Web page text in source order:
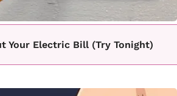
Your Electric Bill (Try Tonight)